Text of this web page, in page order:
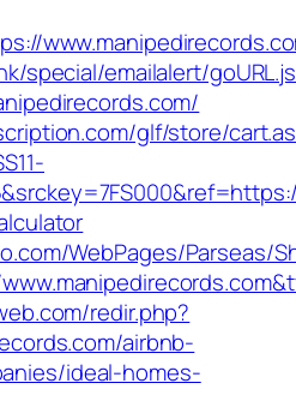
special/emailalert/
glf/store/
WebPages/Parseas/
redir.php?
airbnb-
ideal-homes-